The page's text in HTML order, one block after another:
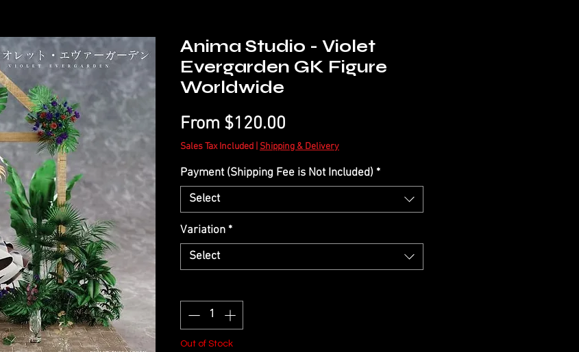
Anima Studio - Violet
Evergarden GK Figure
Worldwide
From $120.00
Price
Sales Tax Included Shipping & Delivery
Payment (Shipping Fee is Not Included) *
Select
Variation *
Select
Out of Stock